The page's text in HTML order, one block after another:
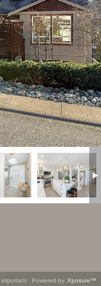
Powered by Xposure™